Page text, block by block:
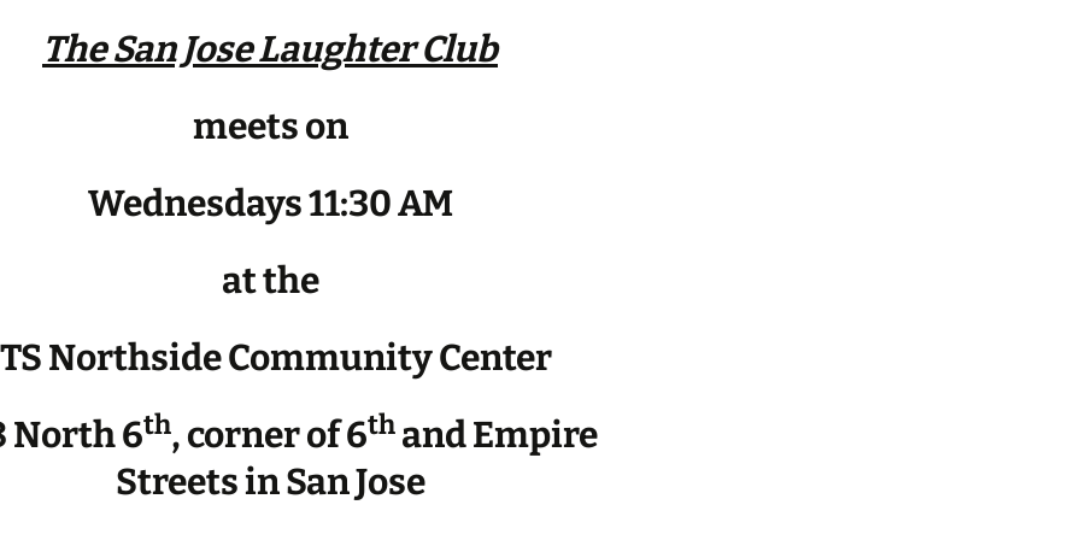
The San Jose Laughter Club
meets on
Wednesdays 11:30 AM
at the
Northside Community Center
North 6th, corner of 6th and Empire
Streets in San Jose